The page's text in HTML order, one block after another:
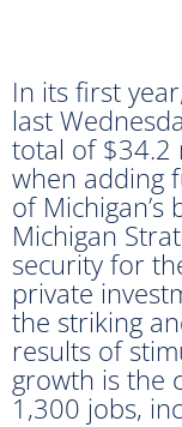
In its first
last
total of $34.2
when adding
of
Michigan
security for
private
the striking
results of
growth is the
1,300 jobs,